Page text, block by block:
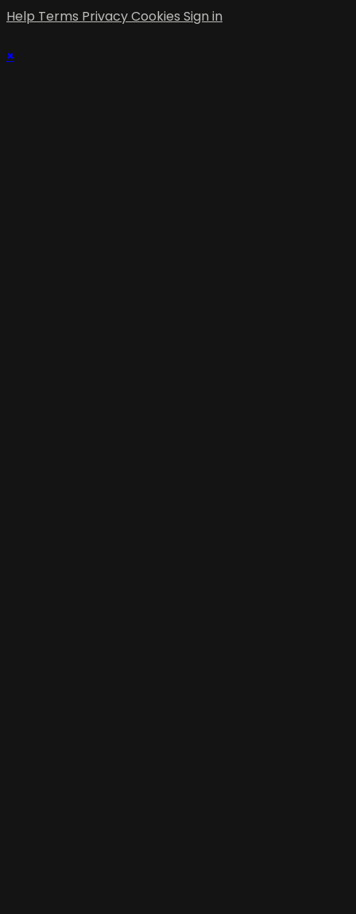
Help Terms PrivacyCookies Sign in
×